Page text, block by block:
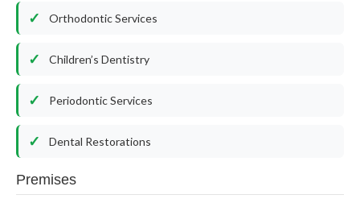
Orthodontic Services
Children’s Dentistry
Periodontic Services
Dental Restorations
Premises